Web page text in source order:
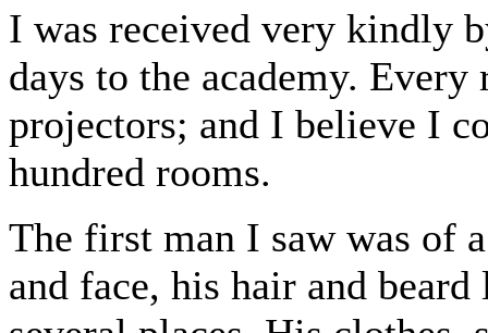
I was received very kindly
days to the academy.
projectors; and I believe I
hundred rooms.
The first man I saw was of
and face, his hair and